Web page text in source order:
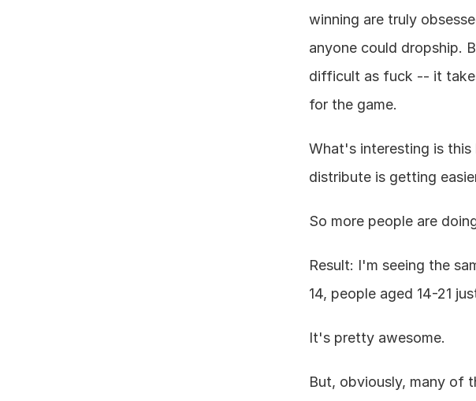
winning are truly
anyone could dropship.
difficult as fuck -- it
for the game.
What's interesting is
distribute is getting
So more people are
Result: I'm seeing the
14, people aged 14-21
It's pretty awesome.
But, obviously, many of